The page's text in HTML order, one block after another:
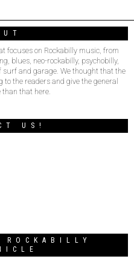
focuses on Rockabilly music, from
blues, neo-rockabilly, psychobilly,
surf and garage. We thought that the
to the readers and give the general
than that here.
US!
ROCKABILLY